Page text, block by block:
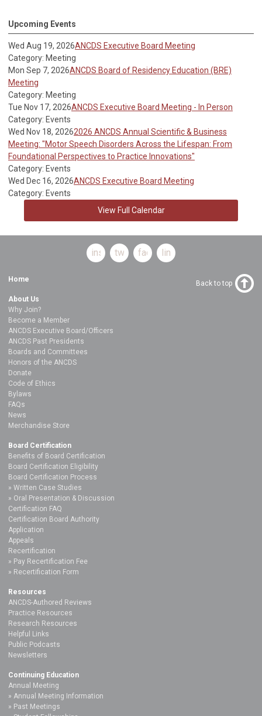
Upcoming Events
Wed Aug 19, 2026ANCDS Executive Board Meeting
Category: Meeting
Mon Sep 7, 2026ANCDS Board of Residency Education (BRE)
Meeting
Category: Meeting
Tue Nov 17, 2026ANCDS Executive Board Meeting - In Person
Category: Events
Wed Nov 18, 20262026 ANCDS Annual Scientific & Business
Meeting: "Motor Speech Disorders Across the Lifespan: From
Foundational Perspectives to Practice Innovations"
Category: Events
Wed Dec 16, 2026ANCDS Executive Board Meeting
Category: Events
View Full Calendar
instagramtwitterfacebooklinkedin
Home
About Us
Why Join?
Become a Member
ANCDS Executive Board/Officers
ANCDS Past Presidents
Boards and Committees
Honors of the ANCDS
Donate
Code of Ethics
Bylaws
FAQs
News
Merchandise Store
Board Certification
Benefits of Board Certification
Board Certification Eligibility
Board Certification Process
Written Case Studies
Oral Presentation & Discussion
Certification FAQ
Certification Board Authority
Application
Appeals
Recertification
Pay Recertification Fee
Recertification Form
Resources
ANCDS-Authored Reviews
Practice Resources
Research Resources
Helpful Links
Public Podcasts
Newsletters
Continuing Education
Annual Meeting
Annual Meeting Information
Past Meetings
Back to top